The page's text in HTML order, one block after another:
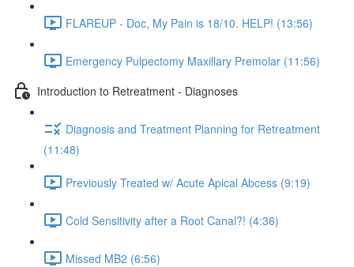
FLAREUP - Doc, My Pain is 18/10. HELP! (13:56)
Emergency Pulpectomy Maxillary Premolar (11:56)
Introduction to Retreatment - Diagnoses
Diagnosis and Treatment Planning for Retreatment
(11:48)
Previously Treated w/ Acute Apical Abcess (9:19)
Cold Sensitivity after a Root Canal?! (4:36)
Missed MB2 (6:56)